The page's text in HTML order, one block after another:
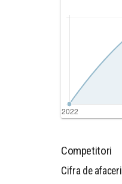
Competitori
Cifra de afaceri